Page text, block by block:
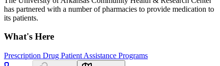
has partnered with a number of pharmacies to provide medication to
its patients.
What's Here
Prescription Drug Patient Assistance Programs